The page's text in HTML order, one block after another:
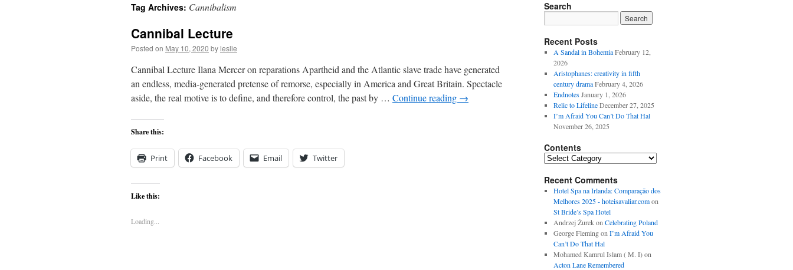
content
Tag Archives: Cannibalism
Cannibal Lecture
Posted on May 10, 2020 byleslie
Cannibal Lecture Ilana Mercer on reparations Apartheid and the Atlantic slave trade have generated
an endless, media-generated pretense of remorse, especially in America and Great Britain. Spectacle
aside, the real motive is to define, and therefore control, the past by … Continue reading →
Share this:
Print Facebook Email Twitter
Like this:
Loading...
Search
Recent Posts
A Sandal in Bohemia February 12,
2026
Aristophanes: creativity in fifth
century drama February 4, 2026
Endnotes January 1, 2026
Relic to Lifeline December 27, 2025
I’m Afraid You Can’t Do That Hal
November 26, 2025
Contents
Contents
Recent Comments
Hotel Spa na Irlanda: Comparação dos
Melhores 2025 - hoteisavaliar.comon
St Bride’s Spa Hotel
Andrzej Żurekon Celebrating Poland
George Flemingon I’m Afraid You
Can’t Do That Hal
Mohamed Kamrul Islam ( M. I)on
Acton Lane Remembered